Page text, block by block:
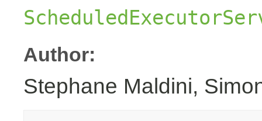
Author:
Stephane Maldini,